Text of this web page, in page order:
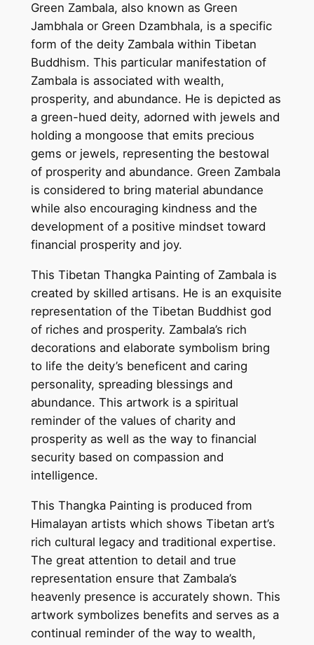
t
a
n
T
h
a
n
g
k
a
P
a
i
n
t
G
d
W
e
l
t
h
a
n
d
P
r
Green Zambala, also known as Green
Jambhala or Green Dzambhala, is a specific
form of the deity Zambala within Tibetan
Buddhism. This particular manifestation of
Zambala is associated with wealth,
prosperity, and abundance. He is depicted as
a green-hued deity, adorned with jewels and
holding a mongoose that emits precious
gems or jewels, representing the bestowal
of prosperity and abundance. Green Zambala
is considered to bring material abundance
while also encouraging kindness and the
development of a positive mindset toward
financial prosperity and joy.
This Tibetan Thangka Painting of Zambala is
created by skilled artisans. He is an exquisite
representation of the Tibetan Buddhist god
of riches and prosperity. Zambala’s rich
decorations and elaborate symbolism bring
to life the deity’s beneficent and caring
personality, spreading blessings and
abundance. This artwork is a spiritual
reminder of the values of charity and
prosperity as well as the way to financial
security based on compassion and
intelligence.
This Thangka Painting is produced from
Himalayan artists which shows Tibetan art’s
rich cultural legacy and traditional expertise.
The great attention to detail and true
representation ensure that Zambala’s
heavenly presence is accurately shown. This
artwork symbolizes benefits and serves as a
continual reminder of the way to wealth,